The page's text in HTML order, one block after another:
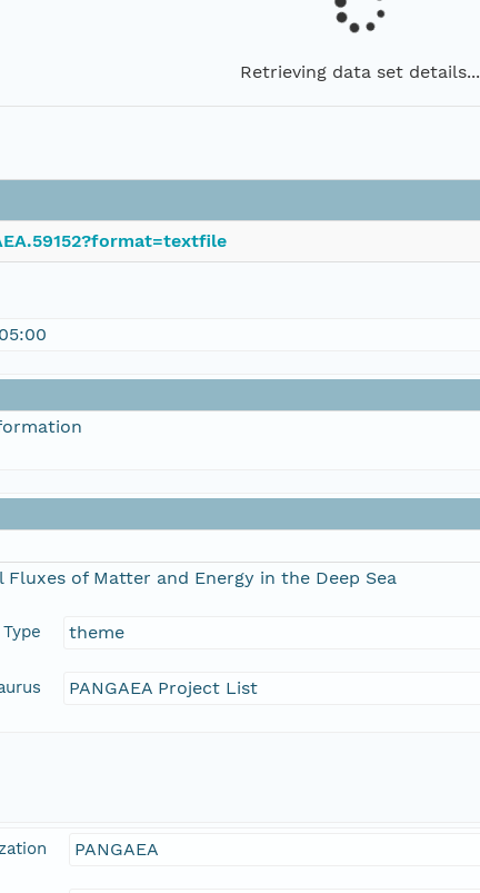
Retrieving data set details...
Fluxes of Matter and Energy in the Deep Sea
Type theme
PANGAEA Project List
PANGAEA